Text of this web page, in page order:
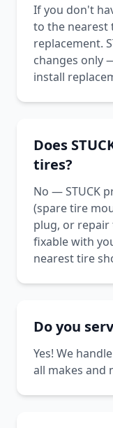
If you don't
to the nearest
replacement.
changes only
install
Does
tires?
No — STUCK
(spare tire
plug, or
fixable with
nearest tire
Do you
Yes! We
all makes and